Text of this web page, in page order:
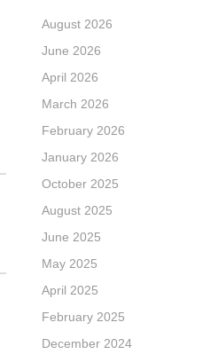
August 2026
June 2026
April 2026
March 2026
February 2026
January 2026
October 2025
August 2025
June 2025
May 2025
April 2025
February 2025
December 2024